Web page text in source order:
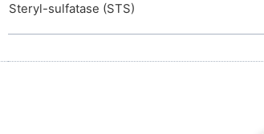
Steryl-sulfatase (STS)